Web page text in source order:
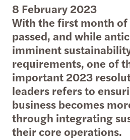
8 February 2023
With the first month of
passed, and while
imminent
requirements, one of
important 2023
leaders refers to
business becomes
through integrating
their core operations.